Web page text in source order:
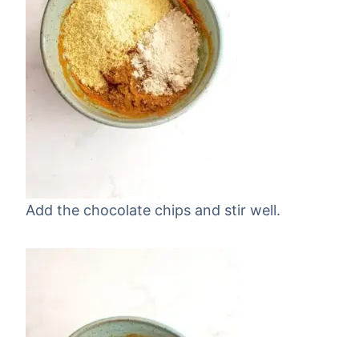
Add the chocolate chips and stir well.